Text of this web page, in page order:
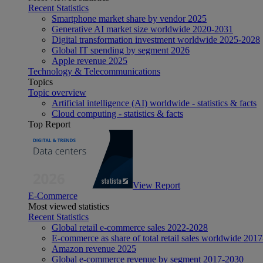
Recent Statistics
Smartphone market share by vendor 2025
Generative AI market size worldwide 2020-2031
Digital transformation investment worldwide 2025-2028
Global IT spending by segment 2026
Apple revenue 2025
Technology & Telecommunications
Topics
Topic overview
Artificial intelligence (AI) worldwide - statistics & facts
Cloud computing - statistics & facts
Top Report
View Report
E-Commerce
Most viewed statistics
Recent Statistics
Global retail e-commerce sales 2022-2028
E-commerce as share of total retail sales worldwide
Amazon revenue 2025
Global e-commerce revenue by segment 2017-2030